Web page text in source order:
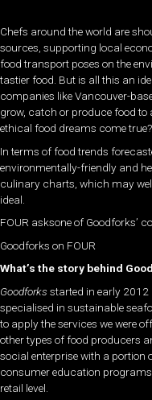
Chefs around the world are
sources, supporting local
food transport poses on the
tastier food. But is all this an
companies like Vancouver-
grow, catch or produce food
ethical food dreams come true?
In terms of food trends
environmentally-friendly and
culinary charts, which may
ideal.
FOUR asksone of Goodforks’
Goodforks on FOUR
What’s the story behind
Goodforks started in early 2012
specialised in sustainable
to apply the services we were
other types of food producers
social enterprise with a portion
consumer education
retail level.